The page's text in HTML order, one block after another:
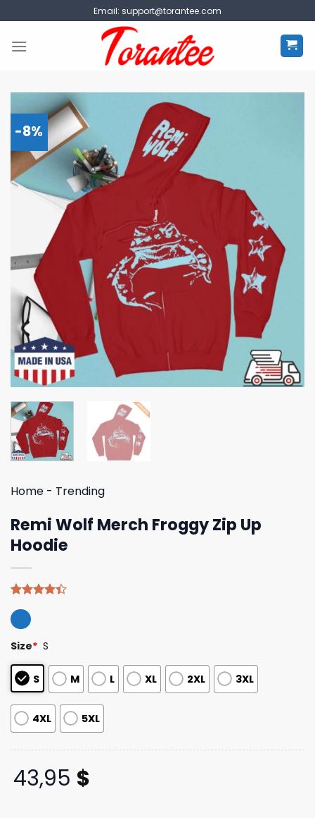
to
content
Email: support@torantee.com
-8%
Home - Trending
Remi Wolf Merch Froggy Zip Up
Hoodie
4.40out
of 5
based on
customer
ratings
Size* S
S M L XL 2XL 3XL
4XL 5XL
43,95 $